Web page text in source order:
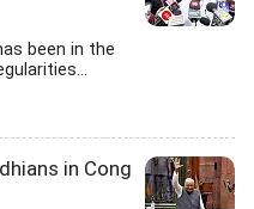
been in the
in Cong